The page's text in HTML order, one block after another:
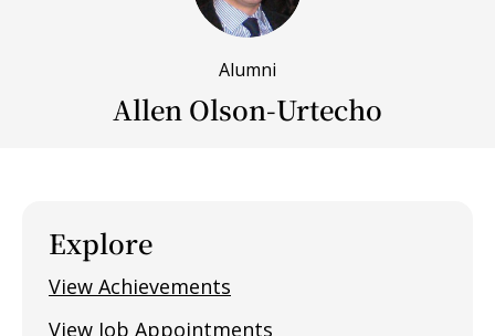
Alumni
Allen Olson-Urtecho
Explore
View Achievements
View Job Appointments